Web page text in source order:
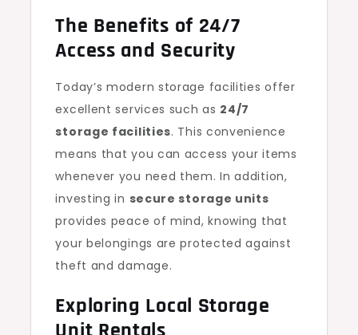
The Benefits of 24/7
Access and Security
Today’s modern storage facilities offer
excellent services such as 24/7
storage facilities. This convenience
means that you can access your items
whenever you need them. In addition,
investing in secure storage units
provides peace of mind, knowing that
your belongings are protected against
theft and damage.
Exploring Local Storage